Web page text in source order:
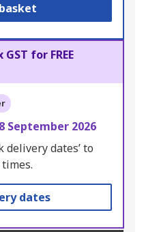
for FREE
September 2026
delivery dates’ to
dates